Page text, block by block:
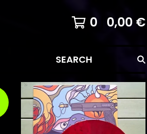
0 0,00 €
SEARCH